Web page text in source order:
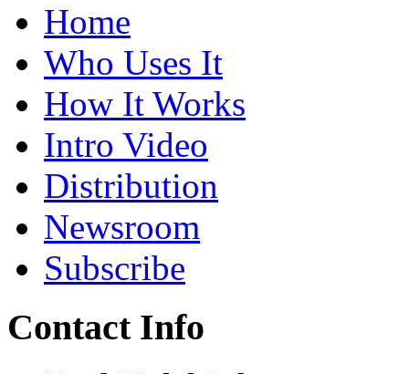
Home
Who Uses It
How It Works
Intro Video
Distribution
Newsroom
Subscribe
Contact Info